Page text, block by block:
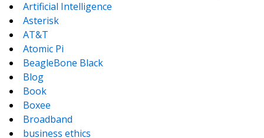
Artificial Intelligence
Asterisk
AT&T
Atomic Pi
BeagleBone Black
Blog
Book
Boxee
Broadband
business ethics